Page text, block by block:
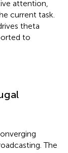
attention,
current task.
theta
to
The